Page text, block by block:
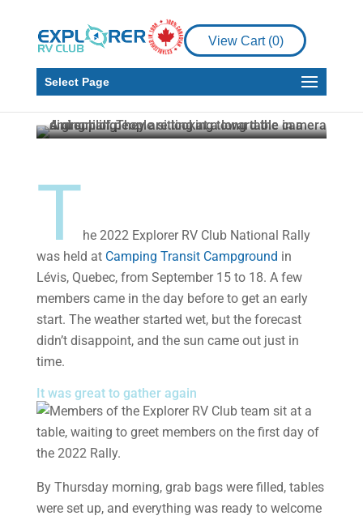
View Cart (0)
Select Page
Explorer RV Club’s
2022 National Rally:
Here’s What Happened
Explorer RV Club Oct 24, 2022 4 min read
The 2022 Explorer RV Club National Rally
was held at Camping Transit Campground in
Lévis, Quebec, from September 15 to 18. A few
members came in the day before to get an early
start. The weather started wet, but the forecast
didn’t disappoint, and the sun came out just in
time.
It was great to gather again
By Thursday morning, grab bags were filled, tables
were set up, and everything was ready to welcome